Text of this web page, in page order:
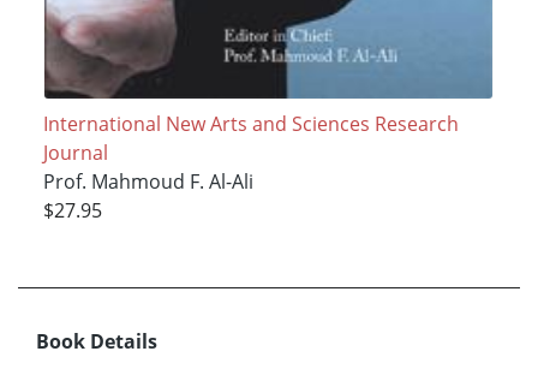
International New Arts and Sciences Research
Journal
Prof. Mahmoud F. Al-Ali
$27.95
Book Details